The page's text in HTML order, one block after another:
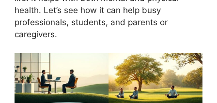
health. Let’s see how it can help busy
professionals, students, and parents or
caregivers.